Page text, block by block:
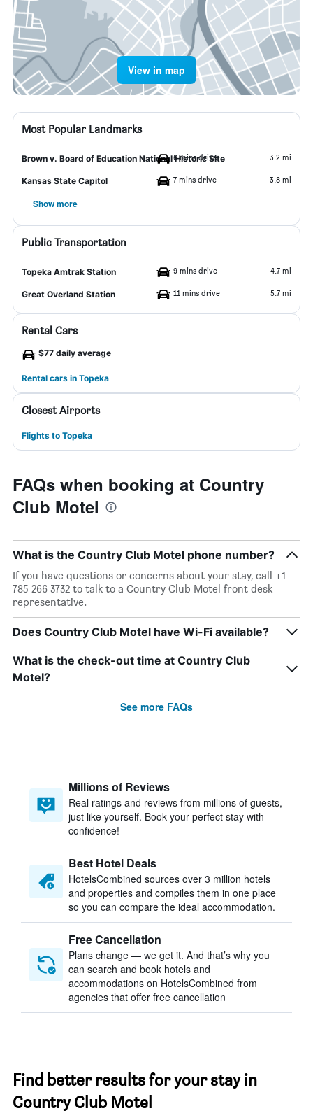
View in map
Most Popular Landmarks
Brown v. Board of Education National Historic Site
6 mins drive 3.2 mi
Kansas State Capitol 7 mins drive 3.8 mi
Show more
Public Transportation
Topeka Amtrak Station 9 mins drive 4.7 mi
Great Overland Station 11 mins drive 5.7 mi
Rental Cars
$77 daily average
Rental cars in Topeka
Closest Airports
Flights to Topeka
FAQs when booking at Country
Club Motel
What is the Country Club Motel phone number?
If you have questions or concerns about your stay, call +1
785 266 3732 to talk to a Country Club Motel front desk
representative.
Does Country Club Motel have Wi-Fi available?
What is the check-out time at Country Club
Motel?
See more FAQs
Millions of Reviews
Real ratings and reviews from millions of guests,
just like yourself. Book your perfect stay with
confidence!
Best Hotel Deals
HotelsCombined sources over 3 million hotels
and properties and compiles them in one place
so you can compare the ideal accommodation.
Free Cancellation
Plans change — we get it. And that’s why you
can search and book hotels and
accommodations on HotelsCombined from
agencies that offer free cancellation
Find better results for your stay in
Country Club Motel